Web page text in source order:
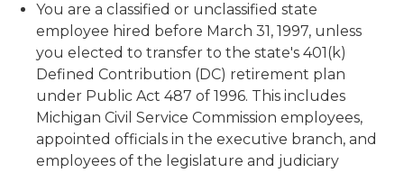
You are a classified or unclassified state
employee hired before March 31, 1997, unless
you elected to transfer to the state's 401(k)
Defined Contribution (DC) retirement plan
under Public Act 487 of 1996. This includes
Michigan Civil Service Commission employees,
appointed officials in the executive branch, and
employees of the legislature and judiciary